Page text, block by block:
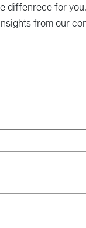
diffenrece for
from our